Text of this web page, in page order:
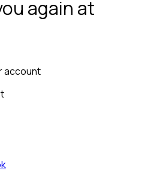
again at
account